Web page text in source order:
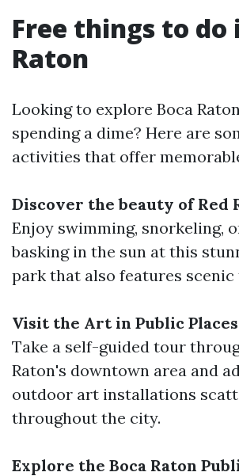
Free things to do
Raton
Looking to explore Boca
spending a dime? Here are
activities that offer
Discover the beauty of Red
Enjoy swimming, snorkeling,
basking in the sun at this
park that also features scenic
Visit the Art in Public
Take a self-guided tour
Raton's downtown area and
outdoor art installations
throughout the city.
Explore the Boca Raton